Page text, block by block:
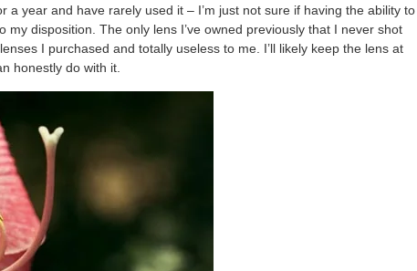
a year and have rarely used it – I’m just not sure if having the ability to
disposition. The only lens I’ve owned previously that I never shot
I purchased and totally useless to me. I’ll likely keep the lens at
honestly do with it.